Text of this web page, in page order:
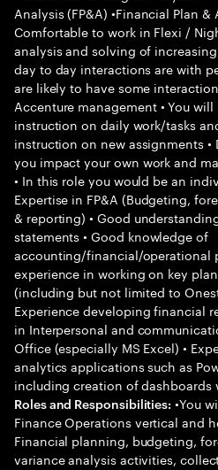
Analysis (FP&A) •Financial Plan &
Comfortable to work in Flexi /
analysis and solving of
day to day interactions are with
are likely to have some
Accenture management • You
instruction on daily work/tasks
instruction on new assignments
you impact your own work and
• In this role you would be an
Expertise in FP&A (Budgeting,
& reporting) • Good
statements • Good knowledge of
accounting/financial/operational
experience in working on key
(including but not limited to
Experience developing financial
in Interpersonal and
Office (especially MS Excel) •
analytics applications such as
including creation of dashboards
Roles and Responsibilities: •You
Finance Operations vertical and
Financial planning, budgeting,
variance analysis activities,